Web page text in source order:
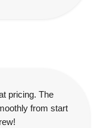
pricing. The
from start